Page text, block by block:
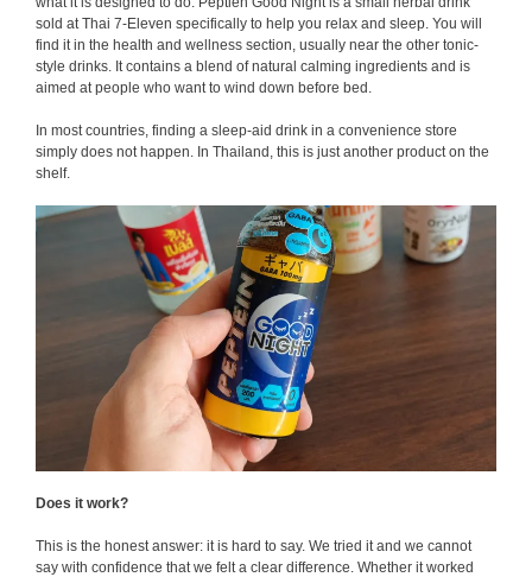
sold at Thai 7-Eleven specifically to help you relax and sleep. You will
find it in the health and wellness section, usually near the other tonic-
style drinks. It contains a blend of natural calming ingredients and is
aimed at people who want to wind down before bed.
In most countries, finding a sleep-aid drink in a convenience store
simply does not happen. In Thailand, this is just another product on the
shelf.
Does it work?
This is the honest answer: it is hard to say. We tried it and we cannot
say with confidence that we felt a clear difference. Whether it worked